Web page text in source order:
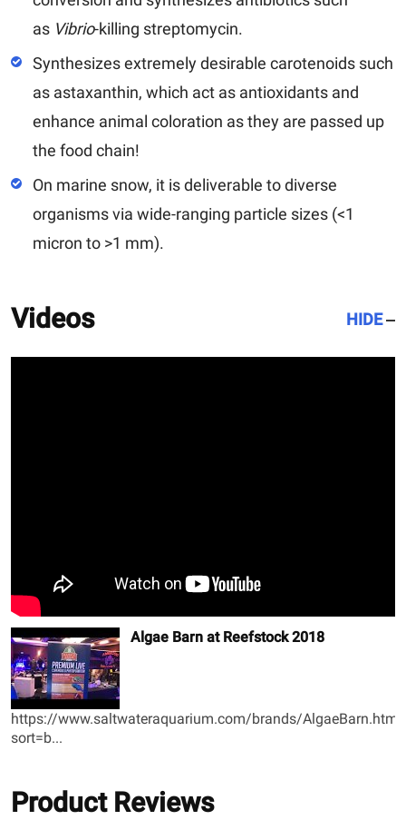
as Vibrio-killing streptomycin.
Synthesizes extremely desirable carotenoids such
as astaxanthin, which act as antioxidants and
enhance animal coloration as they are passed up
the food chain!
On marine snow, it is deliverable to diverse
organisms via wide-ranging particle sizes (<1
micron to >1 mm).
Videos HIDE
Algae Barn at Reefstock 2018
https://www.saltwateraquarium.com/brands/
sort=b...
Product Reviews